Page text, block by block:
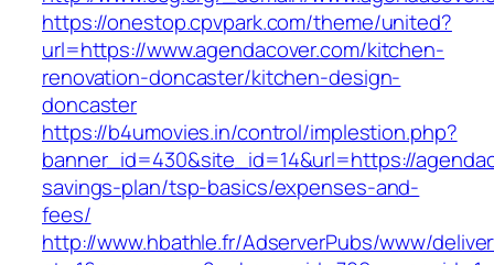
https://onestop.cpvpark.com/theme/united?
url=https://www.agendacover.com/kitchen-
renovation-doncaster/kitchen-design-
doncaster
https://b4umovies.in/control/implestion.php?
banner_id=430&site_id=14&url=https://
savings-plan/tsp-basics/expenses-and-
fees/
http://www.hbathle.fr/AdserverPubs/www/